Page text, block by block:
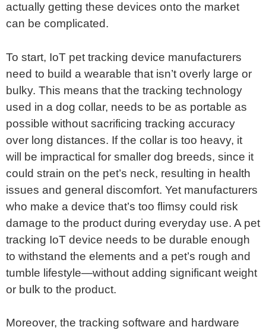
actually getting these devices onto the market
can be complicated.
To start, IoT pet tracking device manufacturers
need to build a wearable that isn’t overly large or
bulky. This means that the tracking technology
used in a dog collar, needs to be as portable as
possible without sacrificing tracking accuracy
over long distances. If the collar is too heavy, it
will be impractical for smaller dog breeds, since it
could strain on the pet’s neck, resulting in health
issues and general discomfort. Yet manufacturers
who make a device that’s too flimsy could risk
damage to the product during everyday use. A pet
tracking IoT device needs to be durable enough
to withstand the elements and a pet’s rough and
tumble lifestyle—without adding significant weight
or bulk to the product.
Moreover, the tracking software and hardware